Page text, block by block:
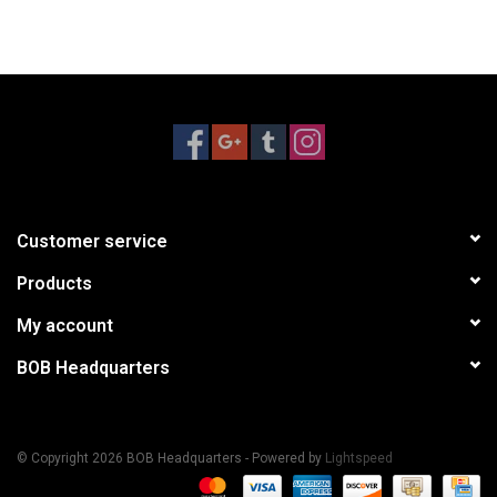
Customer service
Products
My account
BOB Headquarters
© Copyright 2026 BOB Headquarters - Powered by Lightspeed